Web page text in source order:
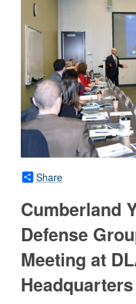
Share
Cumberland
Defense
Meeting at
Headquarters